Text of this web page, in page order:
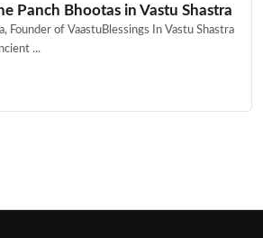
Panch Bhootas in Vastu Shastra
Founder of VaastuBlessings In Vastu Shastra
...